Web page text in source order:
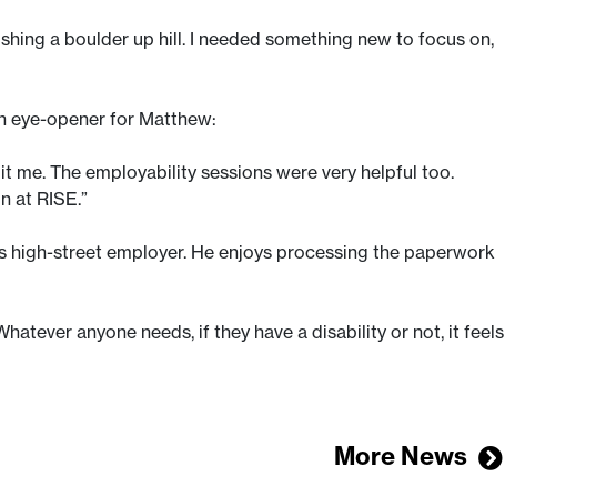
a boulder up hill. I needed something new to focus on,
eye-opener for Matthew:
me. The employability sessions were very helpful too.
at RISE.”
street employer. He enjoys processing the paperwork
anyone needs, if they have a disability or not, it feels
More News